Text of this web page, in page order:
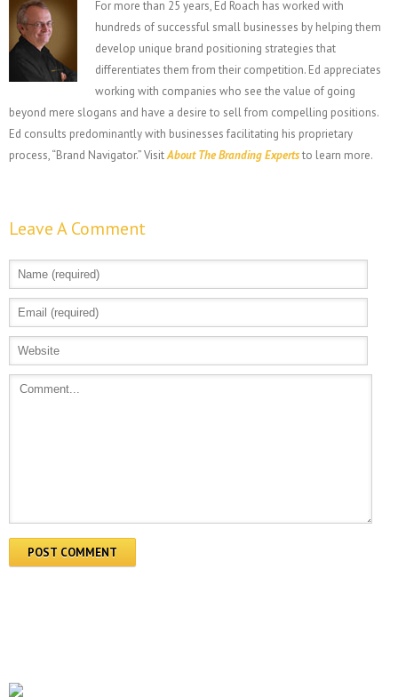
For more than 25 years, Ed Roach has worked with
hundreds of successful small businesses by helping them
develop unique brand positioning strategies that
differentiates them from their competition. Ed appreciates
working with companies who see the value of going
beyond mere slogans and have a desire to sell from compelling positions.
Ed consults predominantly with businesses facilitating his proprietary
process, “Brand Navigator.” VisitAbout The Branding Expertsto learn more.
Leave A Comment